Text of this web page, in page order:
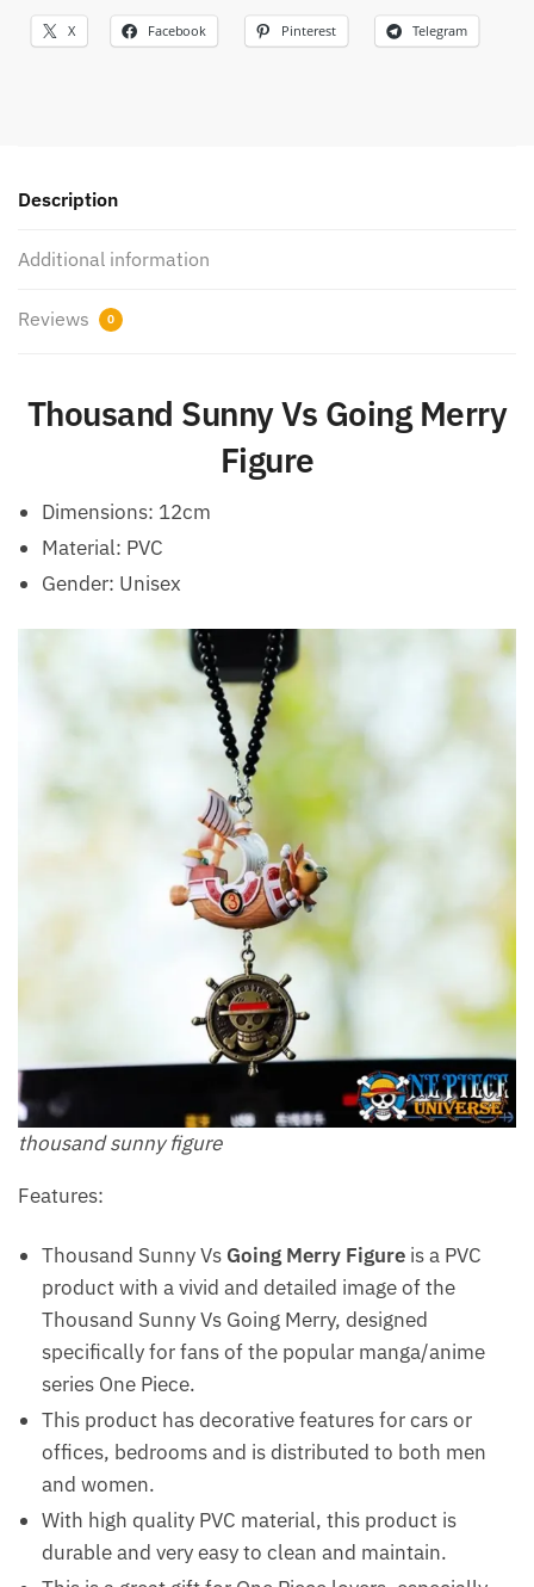
X Facebook Pinterest Telegram
Description
Additional information
Reviews 0
Thousand Sunny Vs Going Merry
Figure
Dimensions: 12cm
Material: PVC
Gender: Unisex
thousand sunny figure
Features:
Thousand Sunny Vs Going Merry Figure is a PVC
product with a vivid and detailed image of the
Thousand Sunny Vs Going Merry, designed
specifically for fans of the popular manga/anime
series One Piece.
This product has decorative features for cars or
offices, bedrooms and is distributed to both men
and women.
With high quality PVC material, this product is
durable and very easy to clean and maintain.